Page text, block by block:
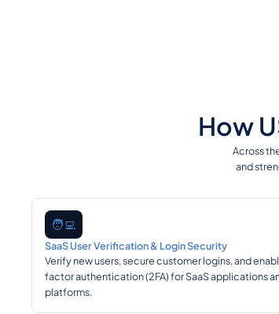
How
Across
and
🧑‍💻
SaaS User Verification & Login Security
Verify new users, secure customer logins, and
factor authentication (2FA) for SaaS applications
platforms.